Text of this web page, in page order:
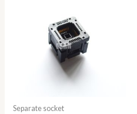
Separate socket